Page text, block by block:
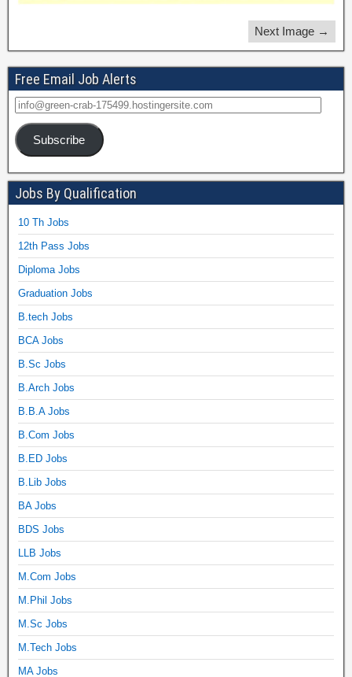
Next Image →
Free Email Job Alerts
Subscribe
Jobs By Qualification
10 Th Jobs
12th Pass Jobs
Diploma Jobs
Graduation Jobs
B.tech Jobs
BCA Jobs
B.Sc Jobs
B.Arch Jobs
B.B.A Jobs
B.Com Jobs
B.ED Jobs
B.Lib Jobs
BA Jobs
BDS Jobs
LLB Jobs
M.Com Jobs
M.Phil Jobs
M.Sc Jobs
M.Tech Jobs
MA Jobs